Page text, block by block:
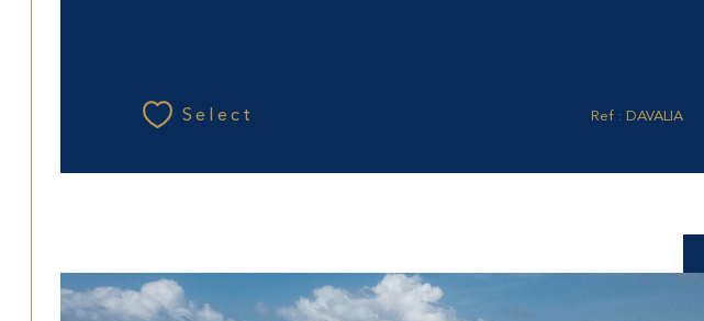
Select Ref : DAVALIA